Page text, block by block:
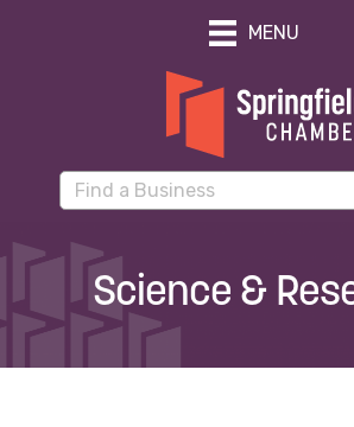
MENU
Science &